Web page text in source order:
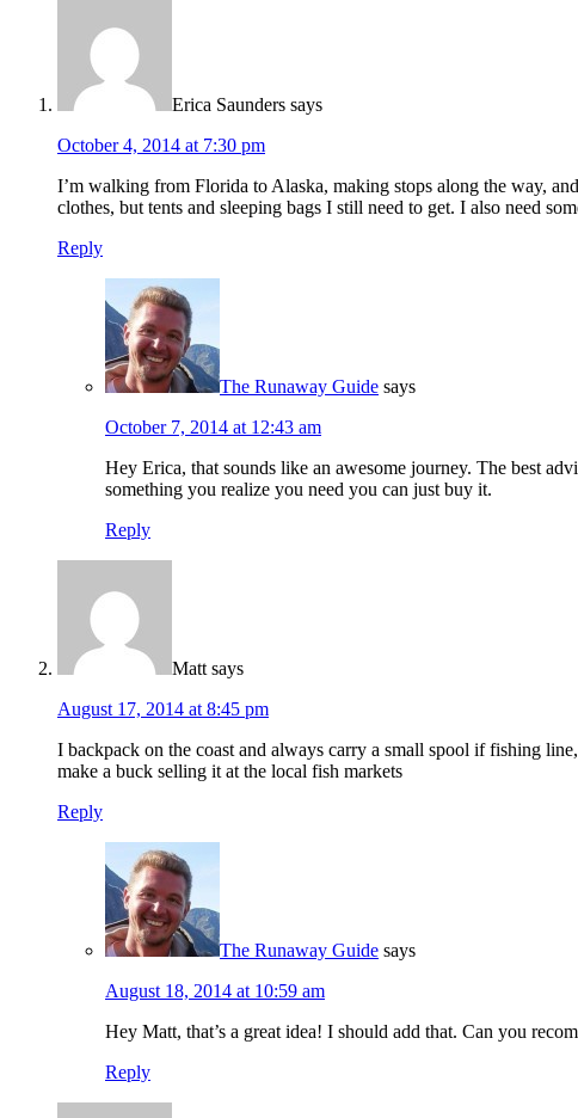
Erica Saunders says
October 4, 2014 at 7:30 pm
I’m walking from Florida to Alaska, making stops along the way,
clothes, but tents and sleeping bags I still need to get. I also need
Reply
The Runaway Guide says
October 7, 2014 at 12:43 am
Hey Erica, that sounds like an awesome journey. The best
something you realize you need you can just buy it.
Reply
Matt says
August 17, 2014 at 8:45 pm
I backpack on the coast and always carry a small spool if fishing
make a buck selling it at the local fish markets
Reply
The Runaway Guide says
August 18, 2014 at 10:59 am
Hey Matt, that’s a great idea! I should add that. Can you
Reply